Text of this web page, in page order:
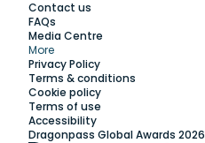
Contact us
FAQs
Media Centre
More
Privacy Policy
Terms & conditions
Cookie policy
Terms of use
Accessibility
Dragonpass Global Awards 2026